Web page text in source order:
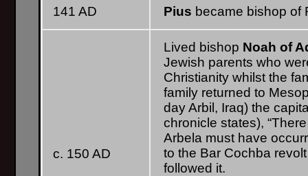
141 AD Pius became bishop of
c. 150 AD
Lived bishop Noah of
Jewish parents who
Christianity whilst the
family returned to
day Arbil, Iraq) the
chronicle states),
Arbela must have
to the Bar Cochba
followed it.